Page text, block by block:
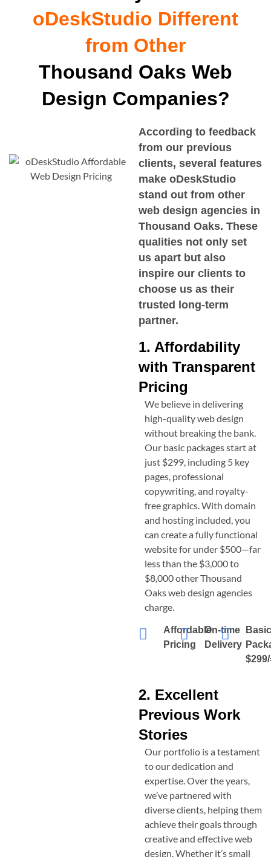
oDeskStudio Different
from Other
Thousand Oaks Web
Design Companies?
According to feedback
from our previous
clients, several features
make oDeskStudio
stand out from other
web design agencies in
Thousand Oaks. These
qualities not only set
us apart but also
inspire our clients to
choose us as their
trusted long-term
partner.
1. Affordability
with Transparent
Pricing
We believe in delivering
high-quality web design
without breaking the bank.
Our basic packages start at
just $299, including 5 key
pages, professional
copywriting, and royalty-
free graphics. With domain
and hosting included, you
can create a fully functional
website for under $500—far
less than the $3,000 to
$8,000 otherThousand
Oaksweb design agencies
charge.
Affordable
Pricing
On-time
Delivery
2. Excellent
Previous Work
Stories
Our portfolio is a testament
to our dedication and
expertise. Over the years,
we’ve partnered with
diverse clients, helping them
achieve their goals through
creative and effective web
design. Whether it’s small